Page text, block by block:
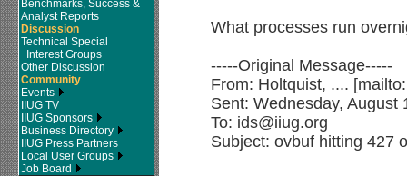
Benchmarks, Success &
Analyst Reports
Discussion
Technical Special
Interest Groups
Other Discussion
Community
Events
IIUG TV
IIUG Sponsors
Business Directory
IIUG Press Partners
Local User Groups
Job Board
What processes run
-----Original Message-----
From: Holtquist, ....
Sent: Wednesday, August
To: ids@iiug.org
Subject: ovbuf hitting 427